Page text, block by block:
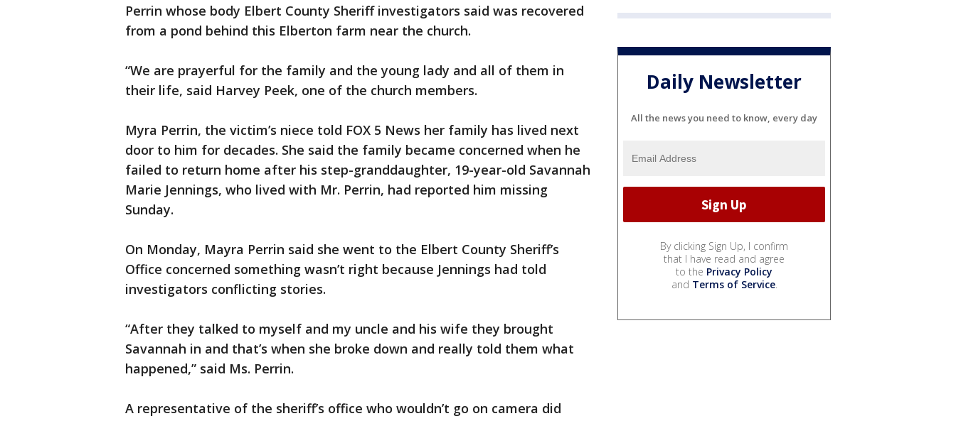
Perrin whose body Elbert County Sheriff investigators said was recovered
from a pond behind this Elberton farm near the church.
“We are prayerful for the family and the young lady and all of them in
their life, said Harvey Peek, one of the church members.
Myra Perrin, the victim’s niece told FOX 5 News her family has lived next
door to him for decades. She said the family became concerned when he
failed to return home after his step-granddaughter, 19-year-old Savannah
Marie Jennings, who lived with Mr. Perrin, had reported him missing
Sunday.
On Monday, Mayra Perrin said she went to the Elbert County Sheriff’s
Office concerned something wasn’t right because Jennings had told
investigators conflicting stories.
“After they talked to myself and my uncle and his wife they brought
Savannah in and that’s when she broke down and really told them what
happened,” said Ms. Perrin.
A representative of the sheriff’s office who wouldn’t go on camera did
Daily Newsletter
All the news you need to know, every day
By clicking Sign Up, I confirm
that I have read and agree
to the Privacy Policy
and Terms of Service.